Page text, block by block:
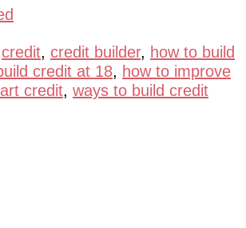
credit, credit builder, how to build
credit at 18, how to improve
credit, ways to build credit